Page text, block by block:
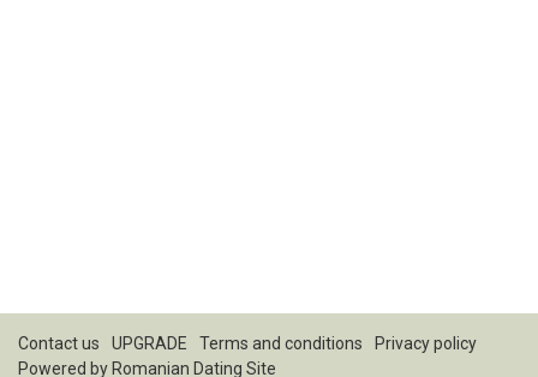
Contact us UPGRADE Terms and conditions
Privacy policy
Powered by Romanian Dating Site